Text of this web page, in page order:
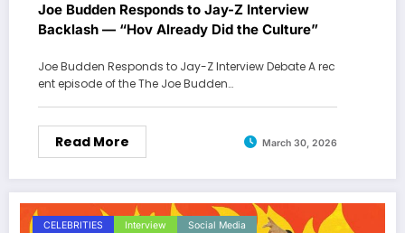
Joe Budden Responds to Jay-Z Interview
Backlash — “Hov Already Did the Culture”
Joe Budden Responds to Jay-Z Interview Debate A rec
ent episode of the The Joe Budden…
Read More March 30, 2026
CELEBRITIES Interview Social Media